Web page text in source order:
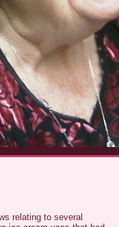
relating to several